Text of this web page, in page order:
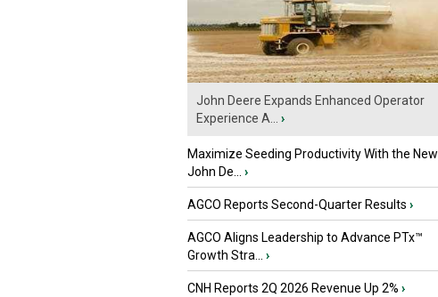
John Deere Expands Enhanced Operator
Experience A...
›
Maximize Seeding Productivity With the New
John De...
›
AGCO Reports Second-Quarter Results ›
AGCO Aligns Leadership to Advance PTx™
Growth Stra...
›
CNH Reports 2Q 2026 Revenue Up 2% ›